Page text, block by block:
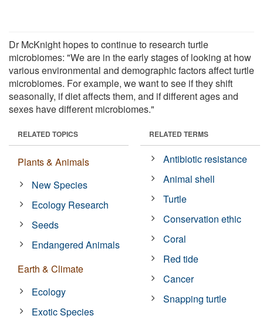
Dr McKnight hopes to continue to research turtle
microbiomes: "We are in the early stages of looking at how
various environmental and demographic factors affect turtle
microbiomes. For example, we want to see if they shift
seasonally, if diet affects them, and if different ages and
sexes have different microbiomes."
RELATED TOPICS
Plants & Animals
New Species
Ecology Research
Seeds
Endangered Animals
Earth & Climate
Ecology
Exotic Species
RELATED TERMS
Antibiotic resistance
Animal shell
Turtle
Conservation ethic
Coral
Red tide
Cancer
Snapping turtle